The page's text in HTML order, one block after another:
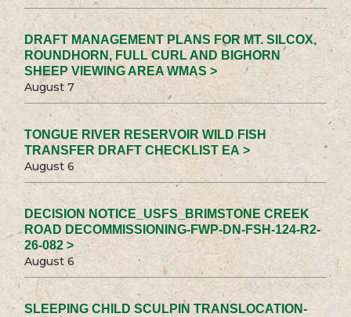
DRAFT MANAGEMENT PLANS FOR MT. SILCOX,
ROUNDHORN, FULL CURL AND BIGHORN
SHEEP VIEWING AREA WMAS >
August 7
TONGUE RIVER RESERVOIR WILD FISH
TRANSFER DRAFT CHECKLIST EA >
August 6
DECISION NOTICE_USFS_BRIMSTONE CREEK
ROAD DECOMMISSIONING-FWP-DN-FSH-124-R2-
26-082 >
August 6
SLEEPING CHILD SCULPIN TRANSLOCATION-